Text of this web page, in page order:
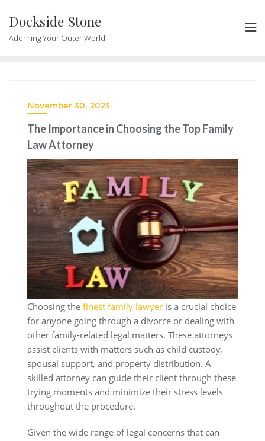
content
Dockside Stone
Adorning Your Outer World
November 30, 2023
The Importance in Choosing the Top Family
Law Attorney
Choosing the finest family lawyer is a crucial choice
for anyone going through a divorce or dealing with
other family-related legal matters. These attorneys
assist clients with matters such as child custody,
spousal support, and property distribution. A
skilled attorney can guide their client through these
trying moments and minimize their stress levels
throughout the procedure.
Given the wide range of legal concerns that can